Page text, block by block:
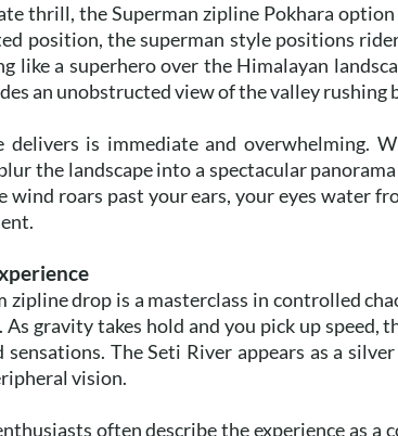
thrill, the Superman zipline Pokhara
position, the superman style positions
like a superhero over the Himalayan
an unobstructed view of the valley rushing
delivers is immediate and overwhelming.
the landscape into a spectacular
wind roars past your ears, your eyes water
zipline drop is a masterclass in controlled
gravity takes hold and you pick up speed,
The Seti River appears as a
vision.
often describe the experience as a